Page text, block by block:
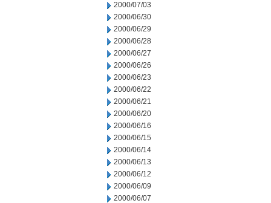
2000/07/03
2000/06/30
2000/06/29
2000/06/28
2000/06/27
2000/06/26
2000/06/23
2000/06/22
2000/06/21
2000/06/20
2000/06/16
2000/06/15
2000/06/14
2000/06/13
2000/06/12
2000/06/09
2000/06/07